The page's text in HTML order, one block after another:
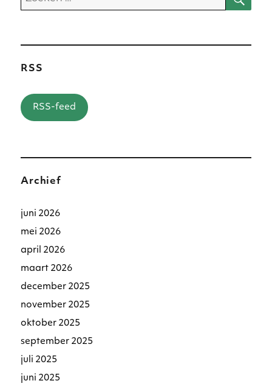
naar:
RSS
RSS-feed
Archief
juni 2026
mei 2026
april 2026
maart 2026
december 2025
november 2025
oktober 2025
september 2025
juli 2025
juni 2025